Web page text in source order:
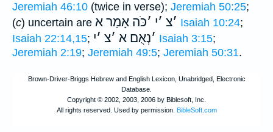
Jeremiah 46:10 (twice in verse); Jeremiah 50:25;
(c) uncertain are ׳צ ׳י ׳כֹּה אָמַר א Isaiah 10:24;
Isaiah 22:14,15; ׳נְאֻם א ׳צ ׳י Isaiah 3:15;
Jeremiah 2:19; Jeremiah 49:5; Jeremiah 50:31.